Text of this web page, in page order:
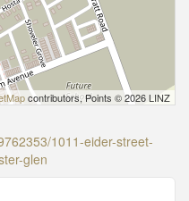
contributors, Points © 2026 LINZ
1011-eider-street-
glen